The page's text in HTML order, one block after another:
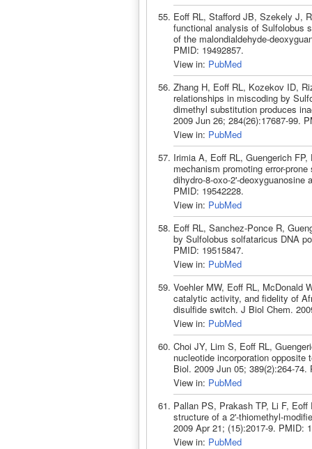
Eoff RL, Stafford JB, Szekely J,
functional analysis of Sulfolobus
of the malondialdehyde-
PMID: 19492857.
View in: PubMed
Zhang H, Eoff RL, Kozekov ID,
relationships in miscoding by
dimethyl substitution produces
2009 Jun 26; 284(26):17687-99.
View in: PubMed
Irimia A, Eoff RL, Guengerich
mechanism promoting error-
dihydro-8-oxo-2'-deoxyguanosine
PMID: 19542228.
View in: PubMed
Eoff RL, Sanchez-Ponce R,
by Sulfolobus solfataricus DNA
PMID: 19515847.
View in: PubMed
Voehler MW, Eoff RL, McDonald
catalytic activity, and fidelity of
disulfide switch. J Biol Chem.
View in: PubMed
Choi JY, Lim S, Eoff RL,
nucleotide incorporation
Biol. 2009 Jun 05; 389(2):264-74.
View in: PubMed
Pallan PS, Prakash TP, Li F,
structure of a 2'-thiomethyl-
2009 Apr 21; (15):2017-9. PMID:
View in: PubMed